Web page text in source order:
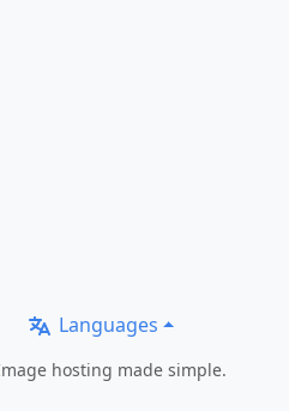
Languages
hosting made simple.